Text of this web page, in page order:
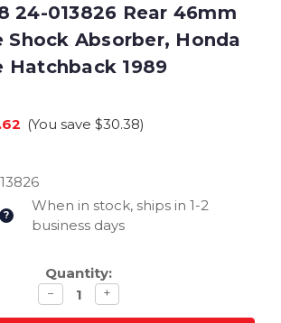
24-013826 Rear 46mm
Shock Absorber, Honda
Hatchback 1989
(You save $30.38)
?
When in stock, ships in 1-2
business days
Quantity:
Decrease
quantity
− Increase
quantity
+